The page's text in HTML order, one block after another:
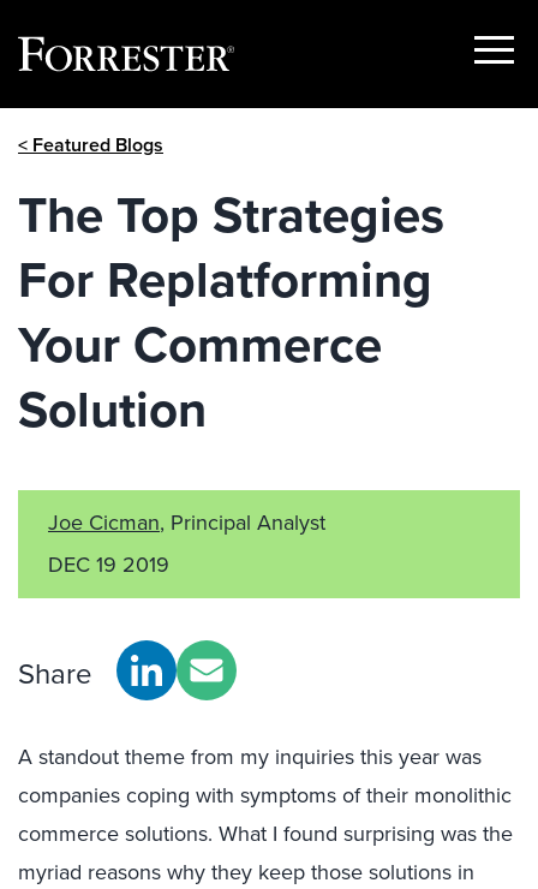
Show
< Featured Blogs
The Top Strategies
For Replatforming
Your Commerce
Solution
Joe Cicman, Principal Analyst
DEC 19 2019
Share
A standout theme from my inquiries this year was
companies coping with symptoms of their monolithic
commerce solutions. What I found surprising was the
myriad reasons why they keep those solutions in